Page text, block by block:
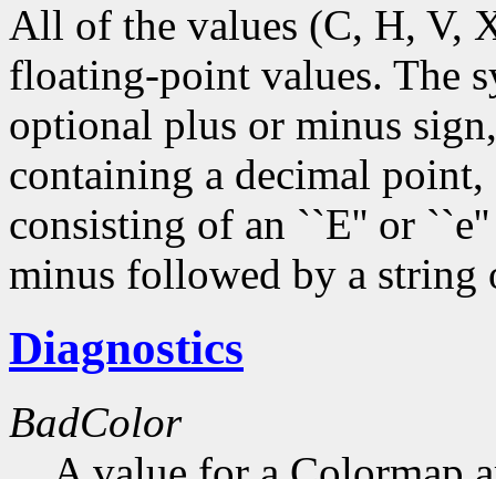
All of the values (C, H, V,
floating-point values. The
optional plus or minus
containing a decimal
consisting of an ``E'' or
minus followed by a string
Diagnostics
BadColor